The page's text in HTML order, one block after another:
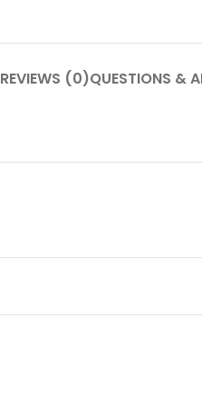
REVIEWS (0)QUESTIONS &